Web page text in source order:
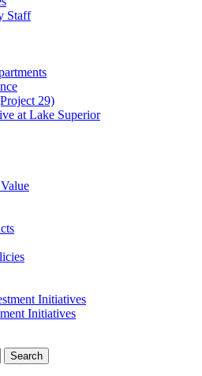
Staff
29)
at Lake Superior
Initiatives
Initiatives